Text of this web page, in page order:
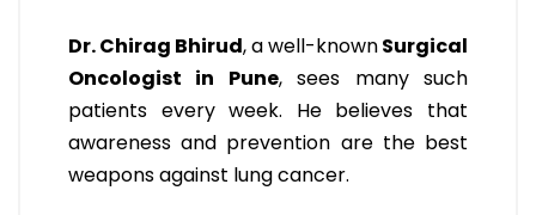
Dr. Chirag Bhirud, a well-knownSurgical
Oncologist in Pune, sees many such
patients every week. He believes that
awareness and prevention are the best
weapons against lung cancer.